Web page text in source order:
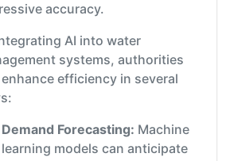
accuracy.
AI into water
systems, authorities
efficiency in several
Demand Forecasting: Machine
learning models can anticipate